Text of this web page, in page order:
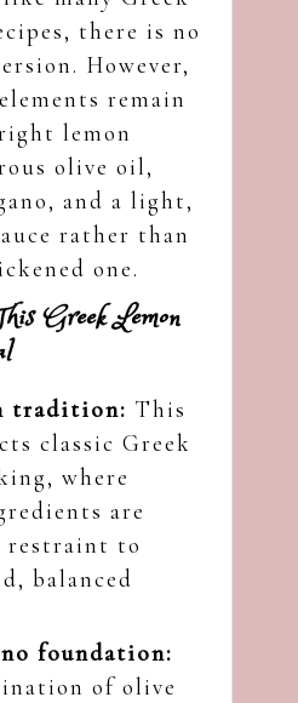
there is no
However,
remain
lemon
olive oil,
and a light,
rather than
one.
Greek Lemon
tradition: This
classic Greek
where
are
restraint to
balanced
foundation:
of olive